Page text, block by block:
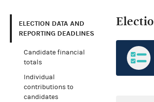
ELECTION DATA AND
REPORTING DEADLINES
Candidate financial
totals
Individual
contributions to
candidates